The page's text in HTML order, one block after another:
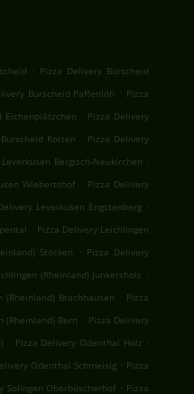
. Pizza Delivery Burscheid
Burscheid Paffenlöh . Pizza
Eichenplätzchen . Pizza Delivery
Kotten . Pizza Delivery
Bergisch-Neukirchen .
Wiebertshof . Pizza Delivery
Leverkusen Engstenberg .
. Pizza Delivery Leichlingen
Stöcken . Pizza Delivery
(Rheinland) Junkersholz .
(Rheinland) Brachhausen . Pizza
(Rheinland) Bern . Pizza Delivery
. Pizza Delivery Odenthal Holz .
Odenthal Schmeisig . Pizza
Solingen Oberbüscherhof . Pizza